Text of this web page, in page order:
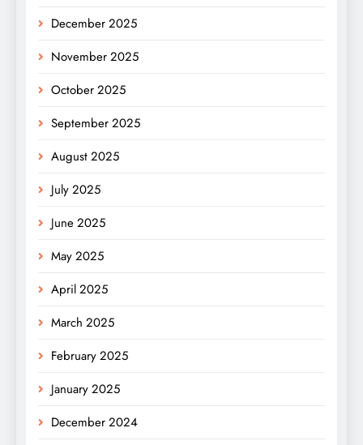
December 2025
November 2025
October 2025
September 2025
August 2025
July 2025
June 2025
May 2025
April 2025
March 2025
February 2025
January 2025
December 2024